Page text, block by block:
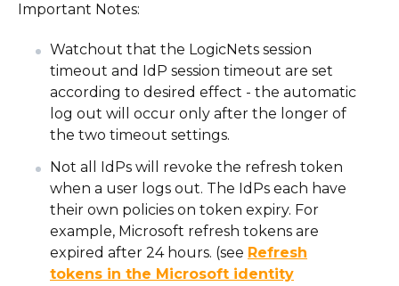
Important Notes:
Watchout that the LogicNets session
timeout and IdP session timeout are set
according to desired effect - the automatic
log out will occur only after the longer of
the two timeout settings.
Not all IdPs will revoke the refresh token
when a user logs out. The IdPs each have
their own policies on token expiry. For
example, Microsoft refresh tokens are
expired after 24 hours. (see Refresh
tokens in the Microsoft identity